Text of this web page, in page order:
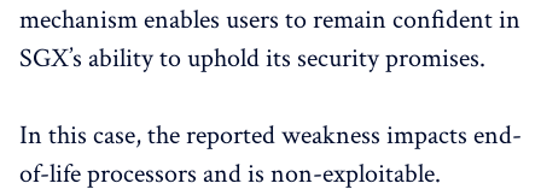
mechanism enables users to remain confident in
SGX’s ability to uphold its security promises.
In this case, the reported weakness impacts end-
of-life processors and is non-exploitable.